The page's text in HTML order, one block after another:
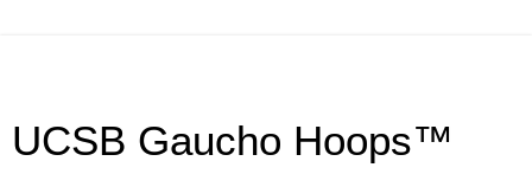
UCSB Gaucho Hoops™